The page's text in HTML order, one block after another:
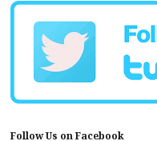
Follow Us on Facebook